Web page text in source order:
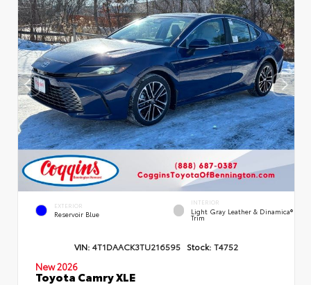
EXTERIOR
Reservoir Blue
INTERIOR
Light Gray Leather & Dinamica®
Trim
VIN: 4T1DAACK3TU216595 Stock: T4752
New 2026
Toyota Camry XLE